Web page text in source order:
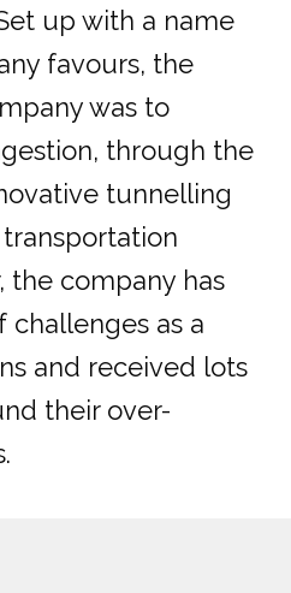
up with a name
favours, the
was to
through the
tunnelling
the company has
as a
and received lots
their over-